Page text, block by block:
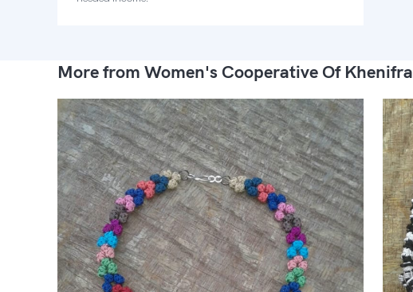
More from Women's Cooperative Of Khenifra